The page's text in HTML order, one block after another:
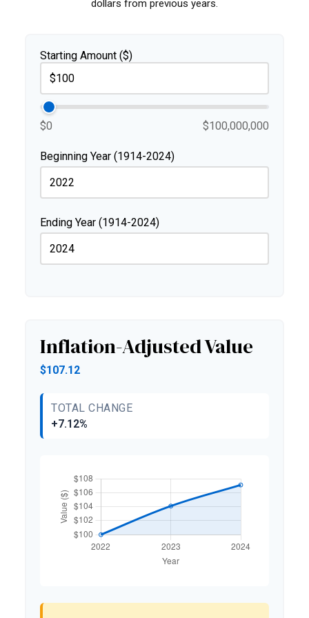
dollars from previous years.
Starting Amount ($)
$0 $100,000,000
Beginning Year (1914-2024)
Ending Year (1914-2024)
Inflation-Adjusted Value
$107.12
TOTAL CHANGE
+7.12%